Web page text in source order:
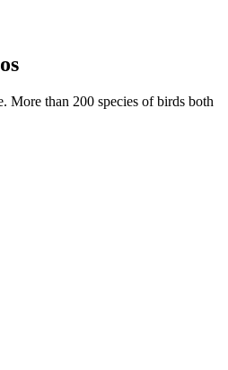
More than 200 species of birds both